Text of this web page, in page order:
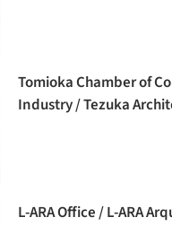
Tomioka Chamber of
Industry / Tezuka
L-ARA Office / L-ARA